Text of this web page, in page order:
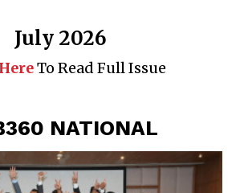
July 2026
To Read Full Issue
NATIONAL